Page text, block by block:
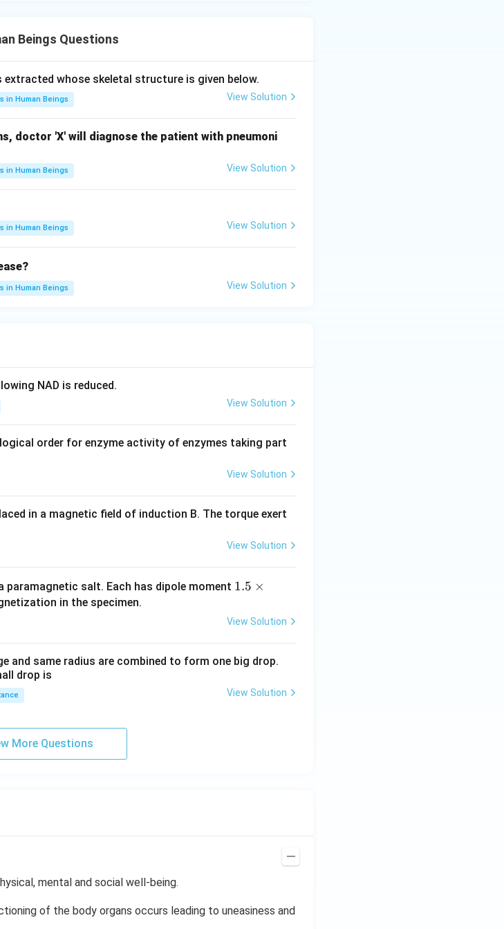
Beings Questions
whose skeletal structure is given below.
in Human Beings View Solution
doctor 'X' will diagnose the patient with pneumoni
in Human Beings View Solution
in Human Beings View Solution
in Human Beings View Solution
NAD is reduced.
View Solution
order for enzyme activity of enzymes taking part
View Solution
in a magnetic field of induction B. The torque exert
View Solution
paramagnetic salt. Each has dipole moment 1.
\t
es
^
1.5 ×
in the specimen.
View Solution
and same radius are combined to form one big drop.
drop is
View Solution
More Questions
mental and social well-being.
of the body organs occurs leading to uneasiness and